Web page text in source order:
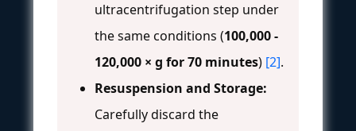
ultracentrifugation step under
the same conditions (100,000 -
120,000 × g for 70 minutes) [2].
Resuspension and Storage:
Carefully discard the